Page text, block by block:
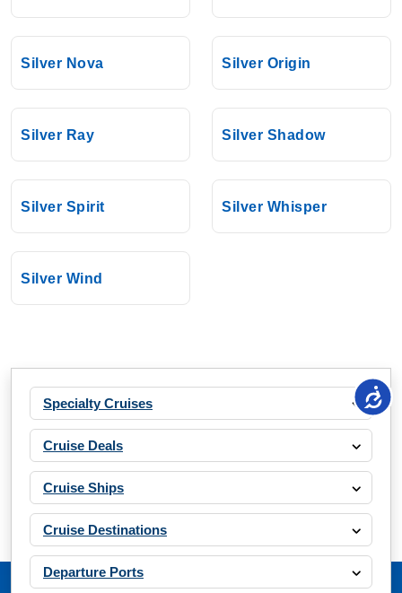
Silver Nova Silver Origin
Silver Ray Silver Shadow
Silver Spirit Silver Whisper
Silver Wind
Specialty Cruises
Cruise Deals
Cruise Ships
Cruise Destinations
Departure Ports